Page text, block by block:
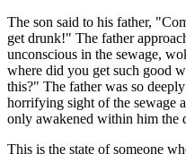
The son said to his father,
get drunk!" The father
unconscious in the sewage,
where did you get such good
this?" The father was so
horrifying sight of the sewage
only awakened within him the
This is the state of someone